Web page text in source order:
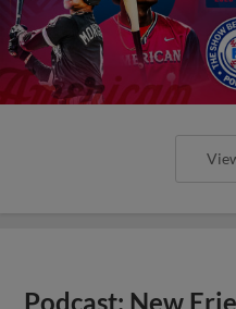
Podcast: New